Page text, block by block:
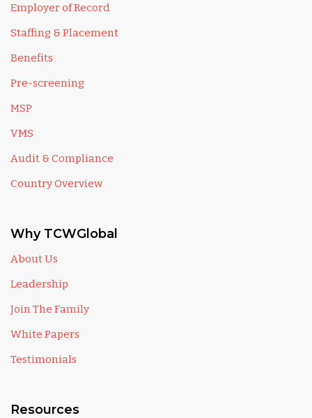
Employer of Record
Staffing & Placement
Benefits
Pre-screening
MSP
VMS
Audit & Compliance
Country Overview
Why TCWGlobal
About Us
Leadership
Join The Family
White Papers
Testimonials
Resources